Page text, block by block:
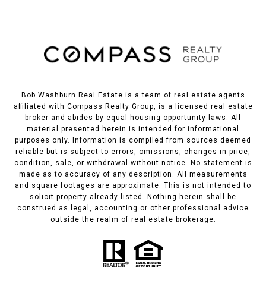
Bob Washburn Real Estate is a team of real estate agents
affiliated with Compass Realty Group, is a licensed real estate
broker and abides by equal housing opportunity laws. All
material presented herein is intended for informational
purposes only. Information is compiled from sources deemed
reliable but is subject to errors, omissions, changes in price,
condition, sale, or withdrawal without notice. No statement is
made as to accuracy of any description. All measurements
and square footages are approximate. This is not intended to
solicit property already listed. Nothing herein shall be
construed as legal, accounting or other professional advice
outside the realm of real estate brokerage.